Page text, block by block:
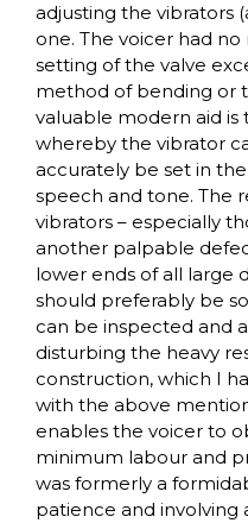
adjusting the vibrators
one. The voicer had
setting of the valve
method of bending or
valuable modern aid
whereby the vibrator
accurately be set in
speech and tone. The
vibrators – especially
another palpable
lower ends of all large
should preferably be
can be inspected and
disturbing the heavy
construction, which I
with the above
enables the voicer to
minimum labour and
was formerly a
patience and involving